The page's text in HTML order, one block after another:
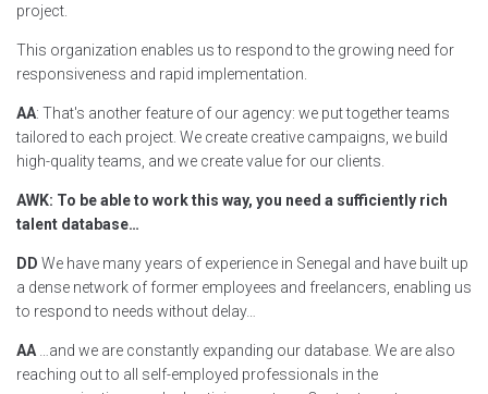
project.
This organization enables us to respond to the growing need for
responsiveness and rapid implementation.
AA: That's another feature of our agency: we put together teams
tailored to each project. We create creative campaigns, we build
high-quality teams, and we create value for our clients.
AWK: To be able to work this way, you need a sufficiently rich
talent database…
DD We have many years of experience in Senegal and have built up
a dense network of former employees and freelancers, enabling us
to respond to needs without delay…
AA
…and we are constantly expanding our database. We are also
reaching out to all self-employed professionals in the